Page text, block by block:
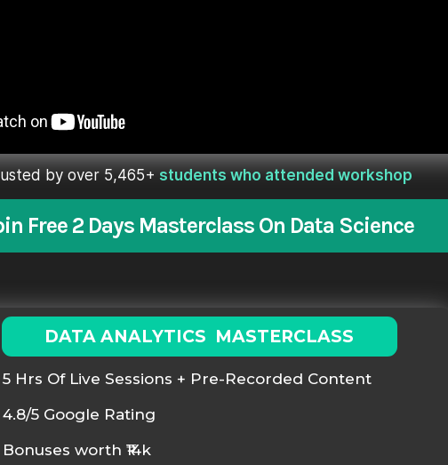
by over 5,465+ students who attended workshop
Free 2 Days Masterclass On Data Science
DATA ANALYTICS MASTERCLASS
5 Hrs Of Live Sessions + Pre-Recorded Content
4.8/5 Google Rating
Bonuses worth ₹14k